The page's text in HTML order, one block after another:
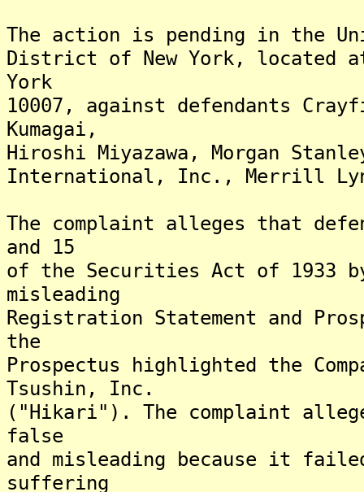
The action is pending in the
District of New York, located
York
10007, against defendants
Kumagai,
Hiroshi Miyazawa, Morgan
International, Inc., Merrill
The complaint alleges that
and 15
of the Securities Act of 1933
misleading
Registration Statement and
the
Prospectus highlighted the
Tsushin, Inc.
("Hikari"). The complaint
false
and misleading because it
suffering